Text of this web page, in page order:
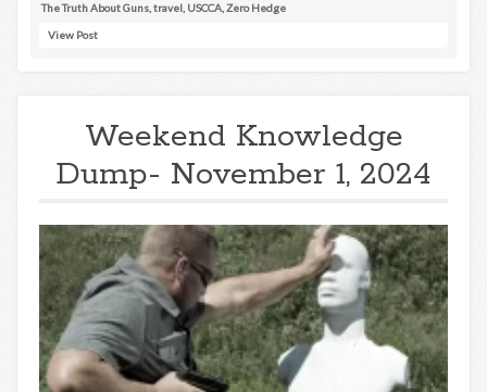
The Truth About Guns,travel, USCCA,Zero Hedge
View Post
Weekend Knowledge
Dump- November 1, 2024